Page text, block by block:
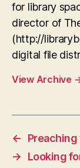
for library
director of
(http://
digital file
View Archive
←
→
Looking